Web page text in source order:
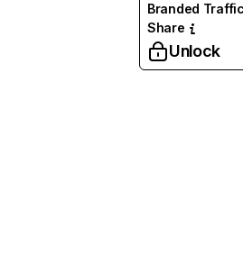
Branded Traffic
Share
Unlock